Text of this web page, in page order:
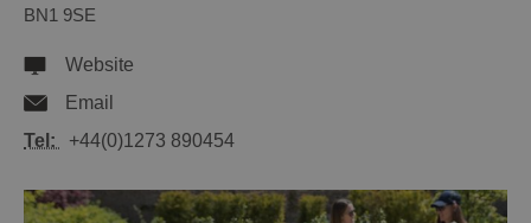
BN1 9SE
Website
Email
Tel:
+44(0)1273 890454